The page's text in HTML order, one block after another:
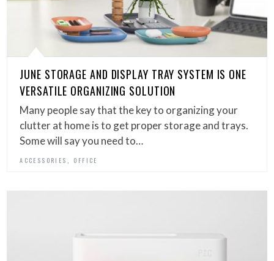
JUNE STORAGE AND DISPLAY TRAY SYSTEM IS ONE
VERSATILE ORGANIZING SOLUTION
Many people say that the key to organizing your
clutter at home is to get proper storage and trays.
Some will say you need to…
ACCESSORIES OFFICE